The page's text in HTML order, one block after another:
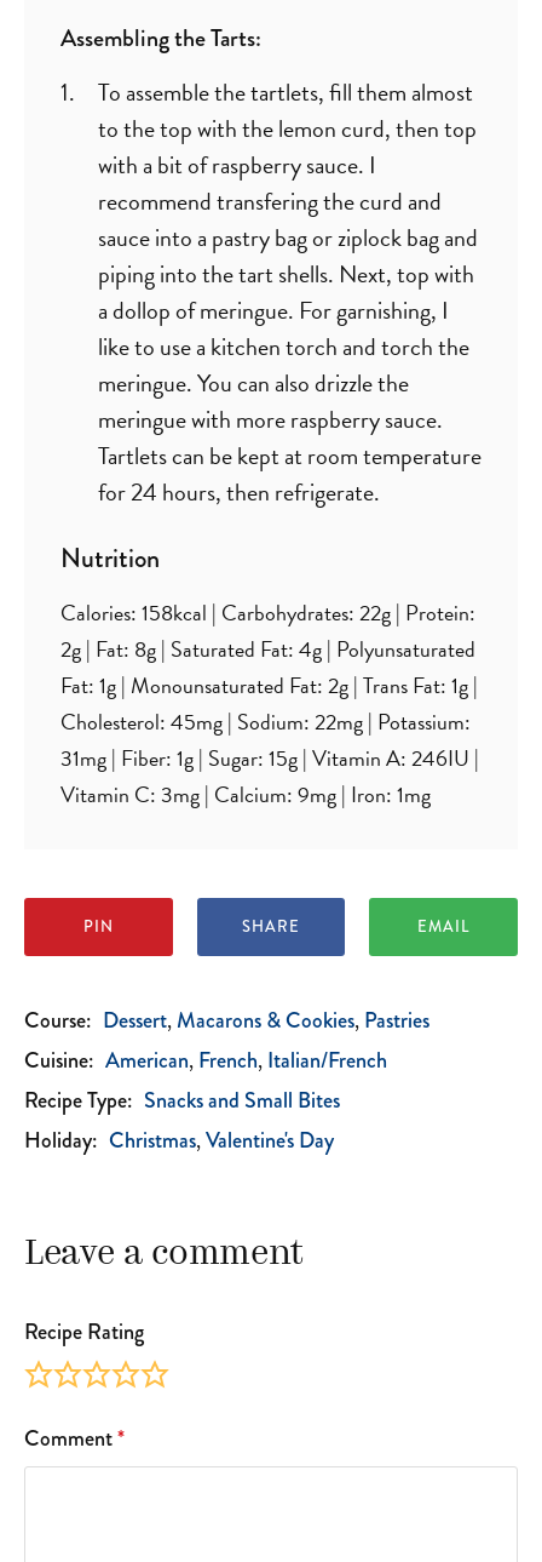
Assembling the Tarts:
To assemble the tartlets, fill them almost
to the top with the lemon curd, then top
with a bit of raspberry sauce. I
recommend transfering the curd and
sauce into a pastry bag or ziplock bag and
piping into the tart shells. Next, top with
a dollop of meringue. For garnishing, I
like to use a kitchen torch and torch the
meringue. You can also drizzle the
meringue with more raspberry sauce.
Tartlets can be kept at room temperature
for 24 hours, then refrigerate.
Nutrition
Calories:158kcal | Carbohydrates:22g| Protein:
2g| Fat: 8g| Saturated Fat:4g| Polyunsaturated
Fat:1g| Monounsaturated Fat:2g|Trans Fat:1g|
Cholesterol:45mg| Sodium:22mg| Potassium:
31mg| Fiber:1g| Sugar:15g|Vitamin A:246IU |
Vitamin C:3mg| Calcium:9mg| Iron:1mg
PIN SHARE EMAIL
Course: Dessert Macarons & Cookies Pastries
Cuisine: American French Italian/French
Recipe Type: Snacks and Small Bites
Holiday: Christmas Valentine's Day
Leave a comment
Recipe Rating
Comment*